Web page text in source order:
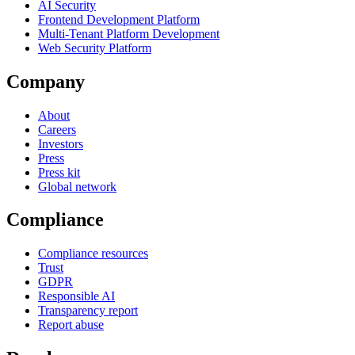
AI Security
Frontend Development Platform
Multi-Tenant Platform Development
Web Security Platform
Company
About
Careers
Investors
Press
Press kit
Global network
Compliance
Compliance resources
Trust
GDPR
Responsible AI
Transparency report
Report abuse